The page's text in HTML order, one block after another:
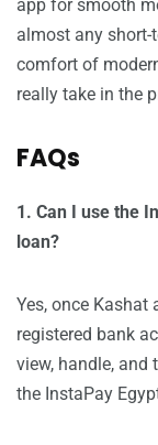
app for smooth
almost any short-
comfort of
really take in the
FAQs
1. Can I use the
loan?
Yes, once
registered bank
view, handle, and
the InstaPay